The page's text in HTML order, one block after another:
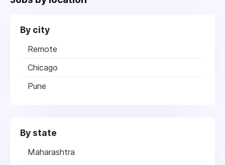
By city
Remote
Chicago
Pune
By state
Maharashtra